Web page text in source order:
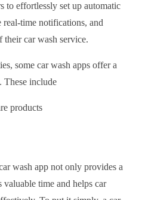
to effortlessly set up automatic
real-time notifications, and
their car wash service.
some car wash apps offer a
These include
products
wash app not only provides a
valuable time and helps car